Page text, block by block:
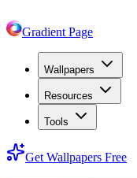
Gradient Page
Wallpapers
Resources
Tools
Get Wallpapers Free